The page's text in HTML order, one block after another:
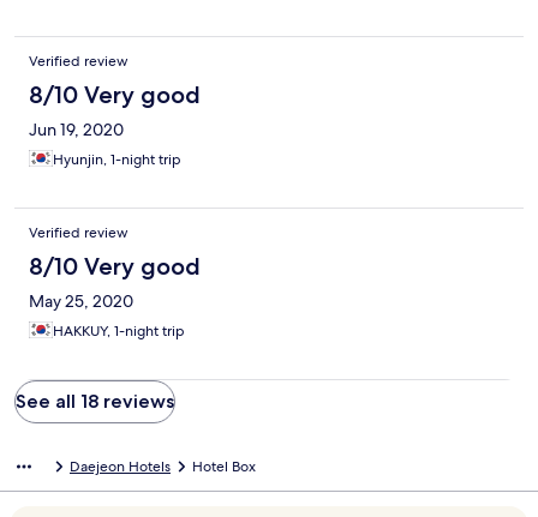
Verified review
8/10 Very good
Jun 19, 2020
Hyunjin, 1-night trip
Verified review
8/10 Very good
May 25, 2020
HAKKUY, 1-night trip
See all 18 reviews
Daejeon Hotels Hotel Box